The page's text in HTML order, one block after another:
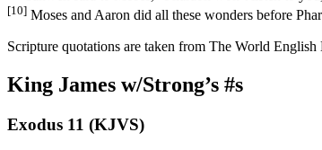
[10] Moses and Aaron did all these wonders before
Scripture quotations are taken from The World
King James w/Strong’s #s
Exodus 11 (KJVS)